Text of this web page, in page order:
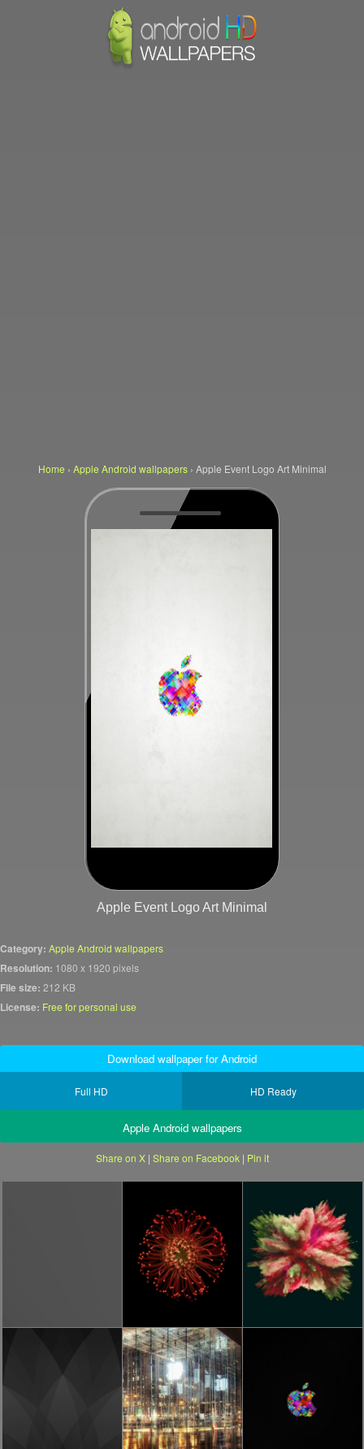
Home › Apple Android wallpapers› Apple Event Logo Art Minimal
Apple Event Logo Art Minimal
Category: Apple Android wallpapers
Resolution: 1080 x 1920 pixels
File size: 212 KB
License: Free for personal use
Download wallpaper for Android
Full HD HD Ready
Apple Android wallpapers
Share on X| Share on Facebook| Pin it